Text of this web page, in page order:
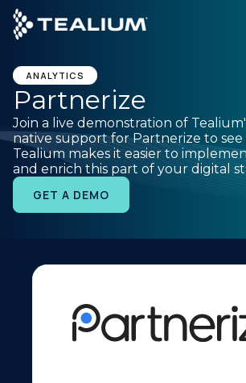
main
content
GET A DEMO
Platform
Solutions
Resources
Developer
ANALYTICS
Partnerize
Join a live demonstration of
native support for Partnerize to see
Tealium makes it easier to
and enrich this part of your digital
GET A DEMO